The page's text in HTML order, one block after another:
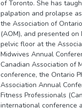
of Toronto. She has
palpation and prolapse
the Association of
(AOM), and presented on
pelvic floor at the
Midwives Annual
Canadian Association of
conference, the Ontario
Association Annual
Fitness Professionals
international conference